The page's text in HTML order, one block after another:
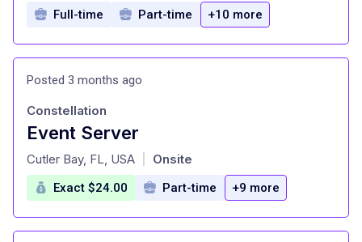
Full-time Part-time +10 more
Posted 3 months ago
Event Server
at
Constellation
Cutler Bay, FL, USA Onsite
Exact $24.00 Part-time +9 more